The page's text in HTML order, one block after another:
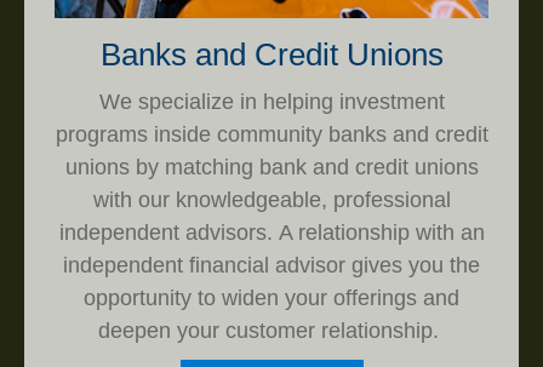
Banks and Credit Unions
We specialize in helping investment
programs inside community banks and credit
unions by matching bank and credit unions
with our knowledgeable, professional
independent advisors. A relationship with an
independent financial advisor gives you the
opportunity to widen your offerings and
deepen your customer relationship.